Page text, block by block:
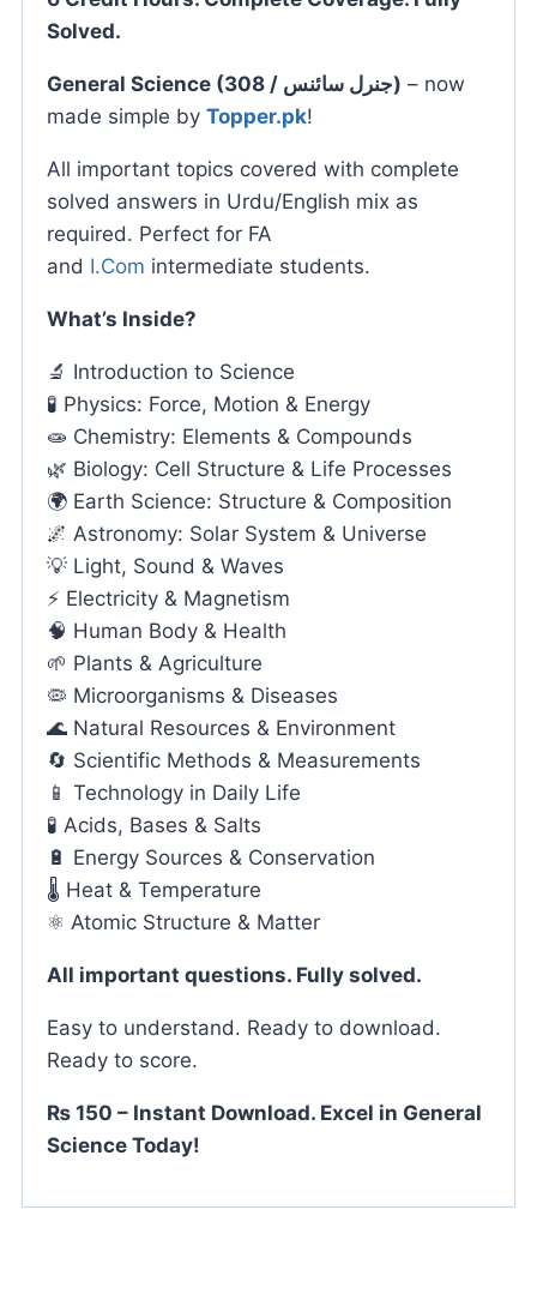
Solved.
General Science (308 / جنرل سائنس) – now
made simple by Topper.pk!
All important topics covered with complete
solved answers in Urdu/English mix as
required. Perfect for FA
and I.Com intermediate students.
What’s Inside?
🔬 Introduction to Science
🧪 Physics: Force, Motion & Energy
🧫 Chemistry: Elements & Compounds
🌿 Biology: Cell Structure & Life Processes
🌍 Earth Science: Structure & Composition
🌌 Astronomy: Solar System & Universe
💡 Light, Sound & Waves
⚡ Electricity & Magnetism
🧠 Human Body & Health
🌱 Plants & Agriculture
🦠 Microorganisms & Diseases
🌊 Natural Resources & Environment
🔄 Scientific Methods & Measurements
📱 Technology in Daily Life
🧪 Acids, Bases & Salts
🔋 Energy Sources & Conservation
🌡️ Heat & Temperature
⚛️ Atomic Structure & Matter
All important questions. Fully solved.
Easy to understand. Ready to download.
Ready to score.
₨ 150 – Instant Download. Excel in General
Science Today!